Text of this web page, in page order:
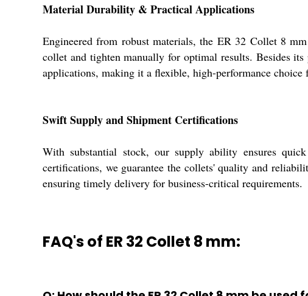
Material Durability & Practical Applications
Engineered from robust materials, the ER 32 Collet 8
collet and tighten manually for optimal results. Besides
applications, making it a flexible, high-performance
Swift Supply and Shipment Certifications
With substantial stock, our supply ability ensures
certifications, we guarantee the collets' quality and
ensuring timely delivery for business-critical requirements.
FAQ's of ER 32 Collet 8 mm: